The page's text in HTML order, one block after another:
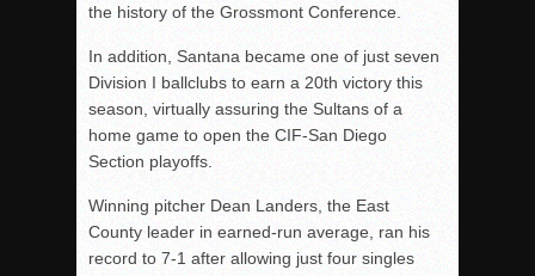
the history of the Grossmont Conference.
In addition, Santana became one of just seven
Division I ballclubs to earn a 20th victory this
season, virtually assuring the Sultans of a
home game to open the CIF-San Diego
Section playoffs.
Winning pitcher Dean Landers, the East
County leader in earned-run average, ran his
record to 7-1 after allowing just four singles